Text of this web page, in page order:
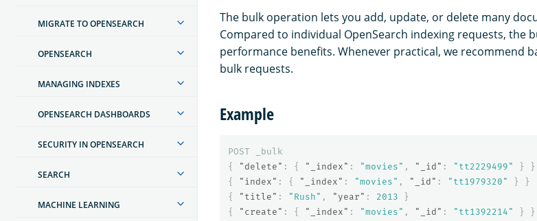
MIGRATE TO OPENSEARCH
OPENSEARCH
MANAGING INDEXES
OPENSEARCH DASHBOARDS
SECURITY IN OPENSEARCH
SEARCH
MACHINE LEARNING
The bulk operation lets you add, update, or delete many
Compared to individual OpenSearch indexing requests, the
performance benefits. Whenever practical, we recommend
bulk requests.
Example
POST
_bulk
{
"delete" : { "_index" : "movies" , "_id" : "tt2229499" }
}
{
"index" : { "_index" : "movies" , "_id" : "tt1979320" }
}
{
"title" : "Rush" , "year" : 2013
}
{
"create" : { "_index" : "movies" , "_id" : "tt1392214" }
}